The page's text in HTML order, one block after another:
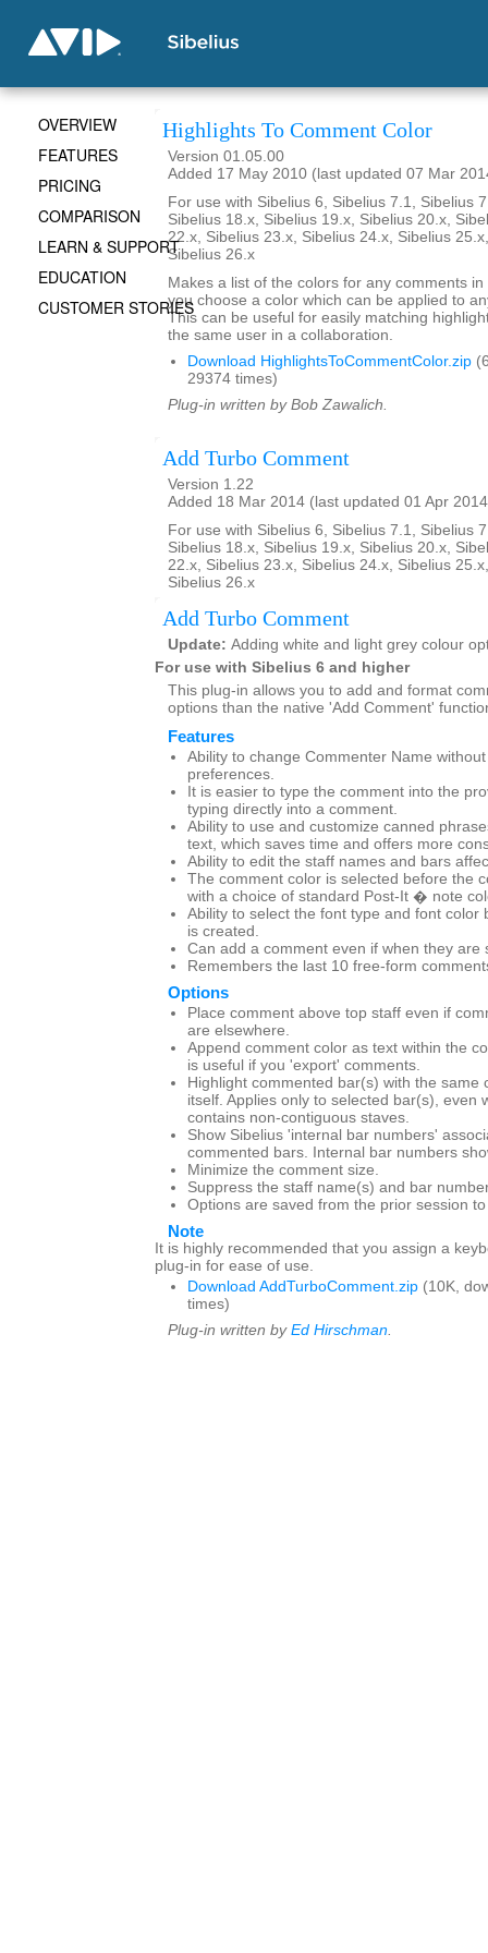
Highlights To Comment Color
Version 01.05.00
Added 17 May 2010 (last updated 07 Mar
For use with Sibelius 6, Sibelius 7.1, Sibelius
Sibelius 18.x, Sibelius 19.x, Sibelius 20.x,
22.x, Sibelius 23.x, Sibelius 24.x, Sibelius
Sibelius 26.x
Makes a list of the colors for any comments
you choose a color which can be applied to
This can be useful for easily matching
the same user in a collaboration.
Download HighlightsToCommentColor.zip
29374 times)
Plug-in written by Bob Zawalich.
Add Turbo Comment
Version 1.22
Added 18 Mar 2014 (last updated 01 Apr
For use with Sibelius 6, Sibelius 7.1, Sibelius
Sibelius 18.x, Sibelius 19.x, Sibelius 20.x,
22.x, Sibelius 23.x, Sibelius 24.x, Sibelius
Sibelius 26.x
Add Turbo Comment
Update: Adding white and light grey colour
For use with Sibelius 6 and higher
This plug-in allows you to add and format
options than the native 'Add Comment'
Features
Ability to change Commenter Name
preferences.
It is easier to type the comment into the
typing directly into a comment.
Ability to use and customize canned
text, which saves time and offers more
Ability to edit the staff names and bars
The comment color is selected before the
with a choice of standard Post-It � note
Ability to select the font type and font color
is created.
Can add a comment even if when they are
Remembers the last 10 free-form
Options
Place comment above top staff even if
are elsewhere.
Append comment color as text within the
is useful if you 'export' comments.
Highlight commented bar(s) with the same
itself. Applies only to selected bar(s), even
contains non-contiguous staves.
Show Sibelius 'internal bar numbers'
commented bars. Internal bar numbers
Minimize the comment size.
Suppress the staff name(s) and bar
Options are saved from the prior session
Note
It is highly recommended that you assign a
plug-in for ease of use.
Download AddTurboComment.zip (10K,
times)
Plug-in written by Ed Hirschman.
OVERVIEW
FEATURES
PRICING
COMPARISON
LEARN & SUPPORT
EDUCATION
CUSTOMER STORIES